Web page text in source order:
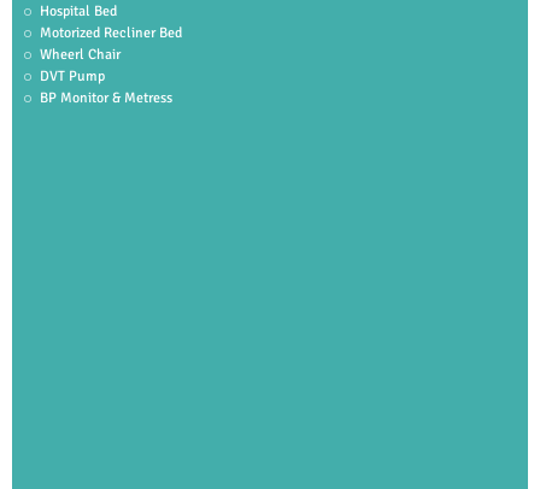
Hospital Bed
Motorized Recliner Bed
Wheerl Chair
DVT Pump
BP Monitor & Metress